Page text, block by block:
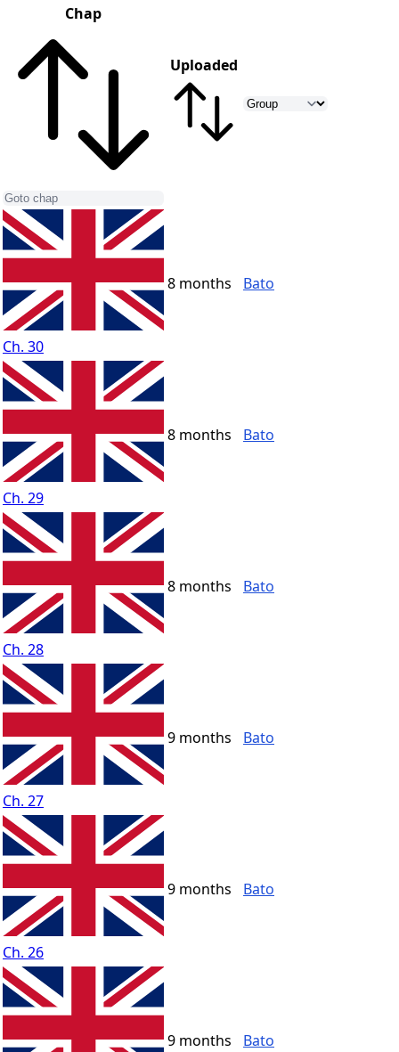
Chap
Uploaded
Ch. 30
8 months Bato
Ch. 29
8 months Bato
Ch. 28
8 months Bato
Ch. 27
9 months Bato
Ch. 26
9 months Bato
9 months Bato